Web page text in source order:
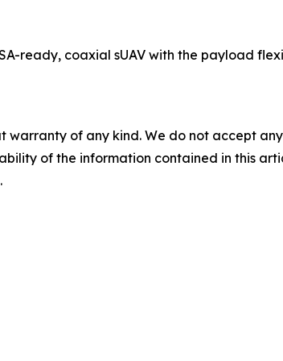
ready, coaxial sUAV with the payload
warranty of any kind. We do not accept
of the information contained in this